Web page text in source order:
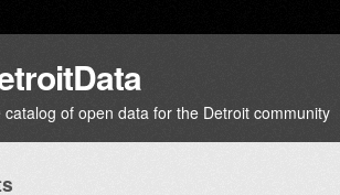
catalog of open data for the Detroit community